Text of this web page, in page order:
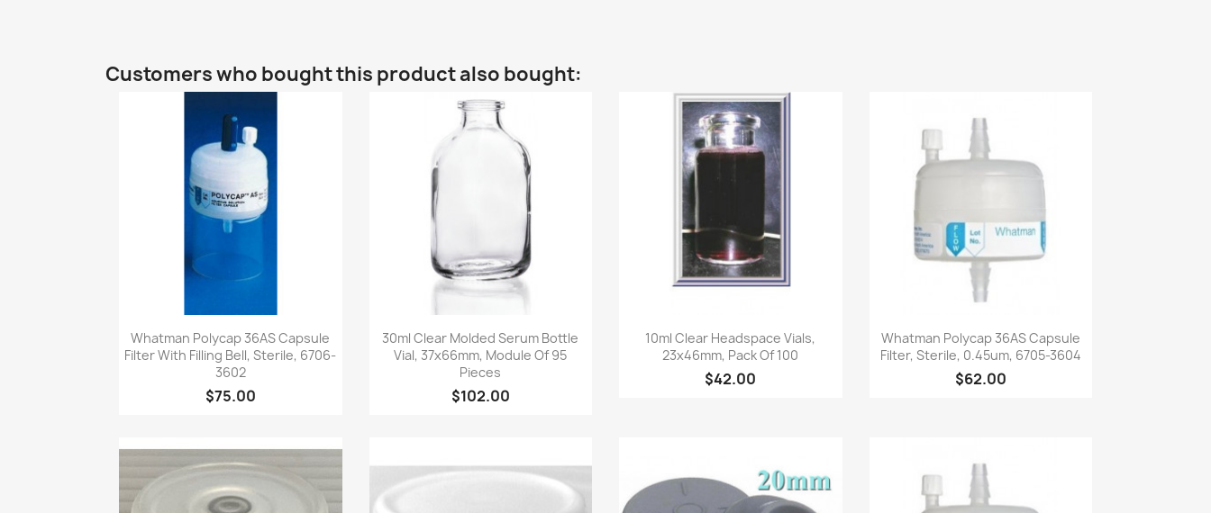
Customers who bought this product also bought:
Quick view
Whatman Polycap 36AS Capsule
Filter With Filling Bell, Sterile, 6706-
3602
$75.00
Quick view
30ml Clear Molded Serum Bottle
Vial, 37x66mm, Module Of 95
Pieces
$102.00
Quick view
10ml Clear Headspace Vials,
23x46mm, Pack Of 100
$42.00
Quick view
Whatman Polycap 36AS Capsule
Filter, Sterile, 0.45um, 6705-3604
$62.00